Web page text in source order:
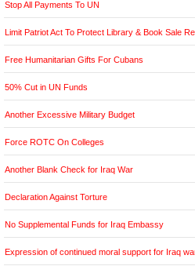
Stop All Payments To UN
Limit Patriot Act To Protect Library & Book Sale
Free Humanitarian Gifts For Cubans
50% Cut in UN Funds
Another Excessive Military Budget
Force ROTC On Colleges
Another Blank Check for Iraq War
Declaration Against Torture
No Supplemental Funds for Iraq Embassy
Expression of continued moral support for Iraq